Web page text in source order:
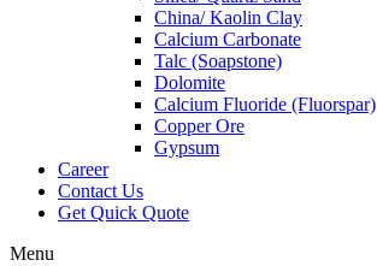
China/ Kaolin Clay
Calcium Carbonate
Talc (Soapstone)
Dolomite
Calcium Fluoride (Fluorspar)
Copper Ore
Gypsum
Career
Contact Us
Get Quick Quote
Menu